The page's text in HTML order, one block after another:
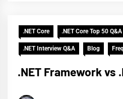
.NET Core .NET Core Top 50 Q&A
.NET Interview Q&A Blog
.NET Framework vs